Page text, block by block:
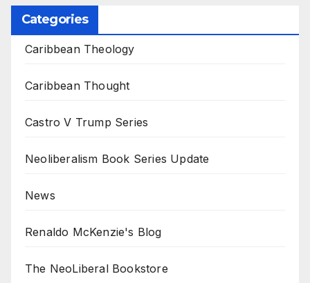
Categories
Caribbean Theology
Caribbean Thought
Castro V Trump Series
Neoliberalism Book Series Update
News
Renaldo McKenzie's Blog
The NeoLiberal Bookstore